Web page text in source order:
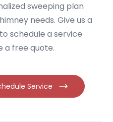
sweeping plan
needs. Give us a
schedule a service
a free quote.
Service